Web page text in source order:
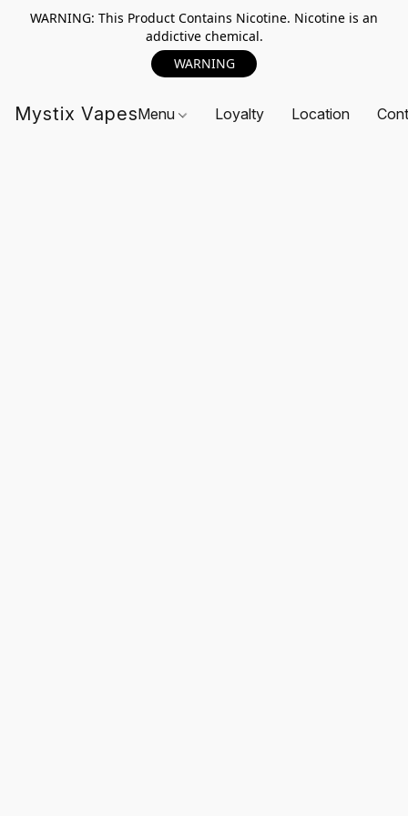
WARNING: This Product Contains Nicotine. Nicotine is an
addictive chemical.
WARNING
Mystix VapesMenu Loyalty Location